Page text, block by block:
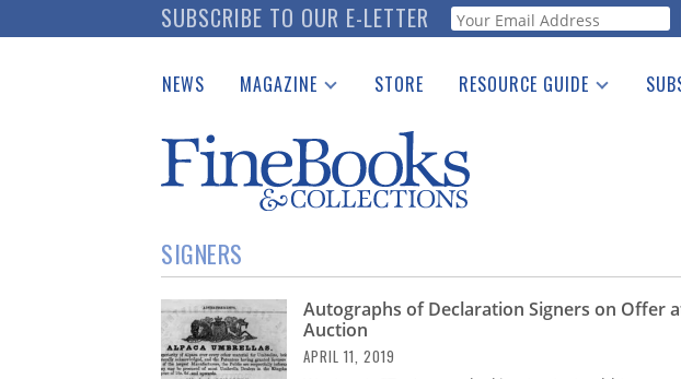
to
SUBSCRIBE TO OUR E-LETTER Webform
NEWS MAGAZINE
Catalogues Received
Auction Guide
Download Center
STORE RESOURCE GUIDE
See the Guide
SIGNERS
Autographs of Declaration Signers on Offer
Auction
APRIL 11, 2019